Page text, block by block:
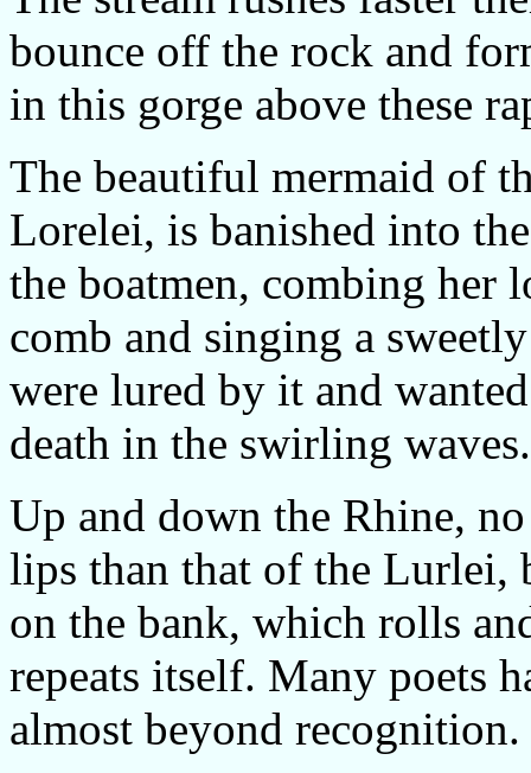
bounce off the rock and
in this gorge above these
The beautiful mermaid of
Lorelei, is banished into
the boatmen, combing her
comb and singing a
were lured by it and
death in the swirling waves.
Up and down the Rhine,
lips than that of the Lurlei,
on the bank, which rolls
repeats itself. Many poets
almost beyond recognition.